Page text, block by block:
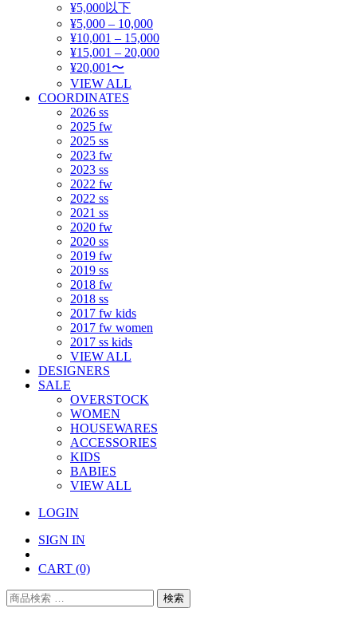
¥5,000以下
¥5,000 – 10,000
¥10,001 – 15,000
¥15,001 – 20,000
¥20,001〜
VIEW ALL
COORDINATES
2026 ss
2025 fw
2025 ss
2023 fw
2023 ss
2022 fw
2022 ss
2021 ss
2020 fw
2020 ss
2019 fw
2019 ss
2018 fw
2018 ss
2017 fw kids
2017 fw women
2017 ss kids
VIEW ALL
DESIGNERS
SALE
OVERSTOCK
WOMEN
HOUSEWARES
ACCESSORIES
KIDS
BABIES
VIEW ALL
LOGIN
SIGN IN
CART (0)
検
検索